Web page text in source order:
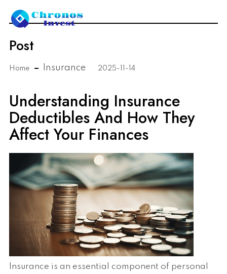
Post
Home Insurance 2025-11-14
Understanding Insurance
Deductibles And How They
Affect Your Finances
Insurance is an essential component of personal